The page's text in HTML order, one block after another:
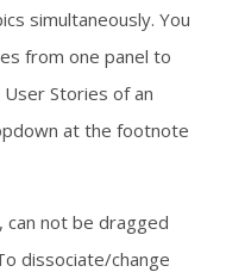
simultaneously. You
from one panel to
Stories of an
at the footnote
can not be dragged
dissociate/change